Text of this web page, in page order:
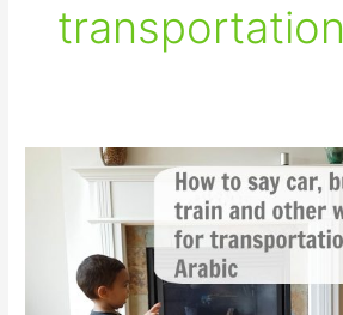
transportation
Transportation